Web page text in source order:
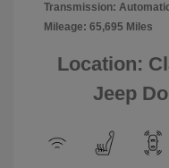
Transmission:
Mileage: 65,695 Miles
Location:
Jeep